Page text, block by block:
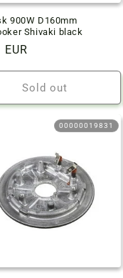
900W D160mm
Shivaki black
Sold out
00000019831